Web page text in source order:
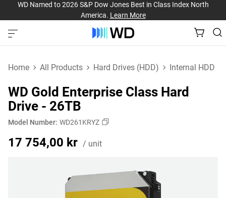
WD Named to 2026 S&P Dow Jones Best in Class Index North
America. Learn More
Home All Products Hard Drives (HDD) Internal HDD
WD Gold Enterprise Class Hard
Drive - 26TB
Model Number: WD261KRYZ
17 754,00 kr / unitPrice 17 754,00 kr /